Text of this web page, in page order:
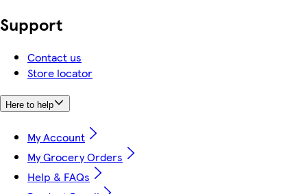
Support
Contact us
Store locator
Here to help
My Account
My Grocery Orders
Help & FAQs